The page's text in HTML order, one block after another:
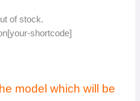
of stock.
shortcode]
model which will be